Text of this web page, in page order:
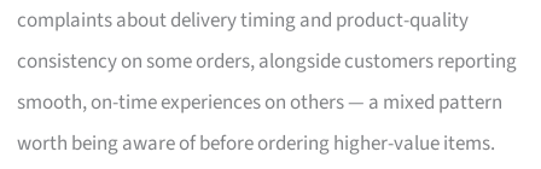
complaints about delivery timing and product-quality
consistency on some orders, alongside customers reporting
smooth, on-time experiences on others — a mixed pattern
worth being aware of before ordering higher-value items.